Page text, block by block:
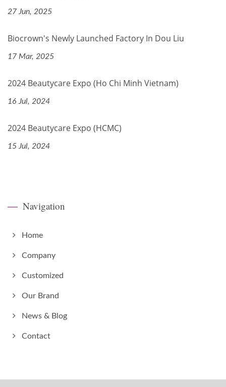
27 Jun, 2025
Biocrown's Newly Launched Factory In Dou Liu
17 Mar, 2025
2024 Beautycare Expo (Ho Chi Minh Vietnam)
16 Jul, 2024
2024 Beautycare Expo (HCMC)
15 Jul, 2024
Navigation
Home
Company
Customized
Our Brand
News & Blog
Contact